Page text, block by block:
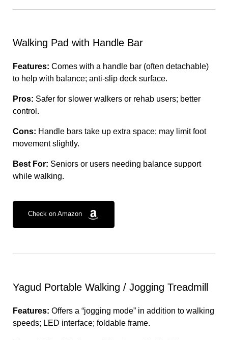
Walking Pad with Handle Bar
Features: Comes with a handle bar (often detachable)
to help with balance; anti-slip deck surface.
Pros: Safer for slower walkers or rehab users; better
control.
Cons: Handle bars take up extra space; may limit foot
movement slightly.
Best For: Seniors or users needing balance support
while walking.
Check on Amazon
Yagud Portable Walking / Jogging Treadmill
Features: Offers a “jogging mode” in addition to walking
speeds; LED interface; foldable frame.